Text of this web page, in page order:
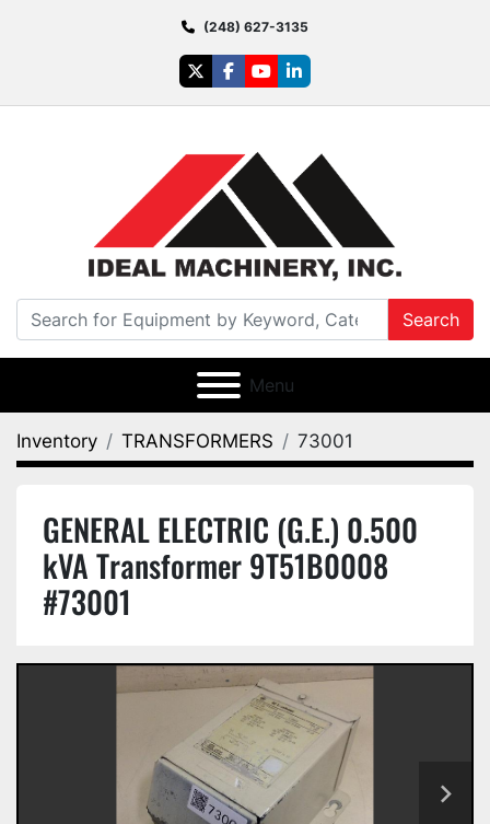
(248) 627-3135
twitterfacebook
youtubelinkedin
Search
Menu
Inventory TRANSFORMERS 73001
GENERAL ELECTRIC (G.E.) 0.500
kVA Transformer 9T51B0008
#73001